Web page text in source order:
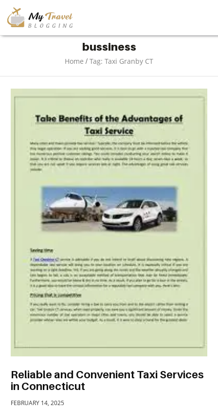
DESTINATION
RESTAURANT
ENTERTAINMENT
TRAVEL
CONTACT
US
bussiness
Home / Tag: Taxi Granby CT
Reliable and Convenient Taxi Services
in Connecticut
FEBRUARY 14, 2025